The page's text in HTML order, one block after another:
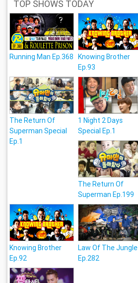
TOP SHOWS TODAY
Running Man Ep.368 Knowing Brother
Ep.93
The Return Of
Superman Special
Ep.1
1 Night 2 Days
Special Ep.1
The Return Of
Superman Ep.199
Knowing Brother
Ep.92
Law Of The Jungle
Ep.282